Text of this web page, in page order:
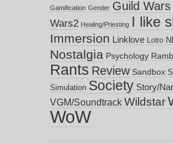
Gamification Gender Guild Wars
Wars2 Healing/Priesting I like
Immersion Linklove Lotro
Nostalgia Psychology
Rants Review Sandbox
Simulation Society Story/
VGM/Soundtrack Wildstar
WoW